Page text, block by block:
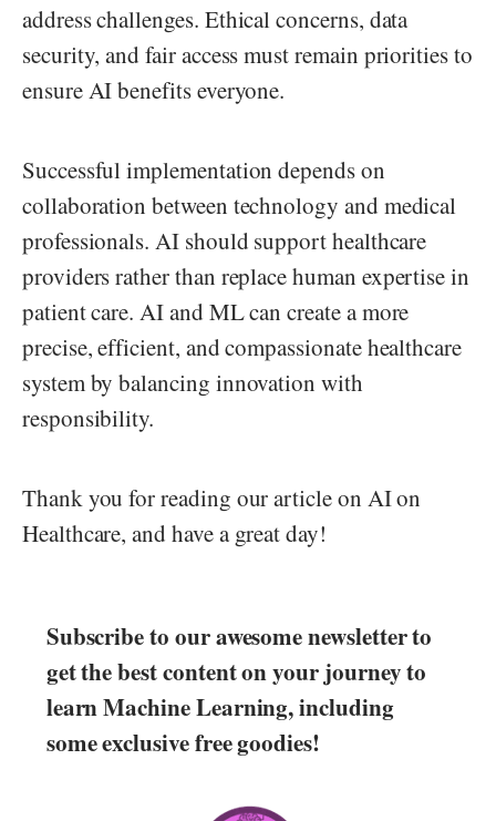
address challenges. Ethical concerns, data
security, and fair access must remain priorities to
ensure AI benefits everyone.
Successful implementation depends on
collaboration between technology and medical
professionals. AI should support healthcare
providers rather than replace human expertise in
patient care. AI and ML can create a more
precise, efficient, and compassionate healthcare
system by balancing innovation with
responsibility.
Thank you for reading our article on AI on
Healthcare, and have a great day!
Subscribe to our awesome newsletter to
get the best content on your journey to
learn Machine Learning, including
some exclusive free goodies!